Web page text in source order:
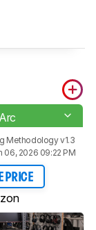
Methodology v1.3
06, 2026 09:22 PM
PRICE